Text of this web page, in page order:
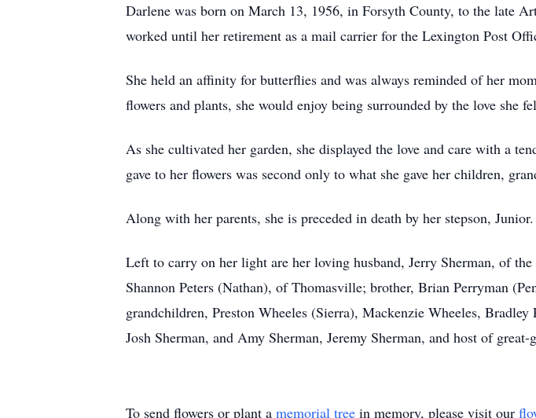
Darlene was born on March 13, 1956, in Forsyth County, to the late
worked until her retirement as a mail carrier for the Lexington Post
She held an affinity for butterflies and was always reminded of her
flowers and plants, she would enjoy being surrounded by the love she
As she cultivated her garden, she displayed the love and care with a
gave to her flowers was second only to what she gave her children,
Along with her parents, she is preceded in death by her stepson, Junior.
Left to carry on her light are her loving husband, Jerry Sherman, of
Shannon Peters (Nathan), of Thomasville; brother, Brian Perryman
grandchildren, Preston Wheeles (Sierra), Mackenzie Wheeles,
Josh Sherman, and Amy Sherman, Jeremy Sherman, and host of
To send flowers or plant a memorial tree in memory, please visit our